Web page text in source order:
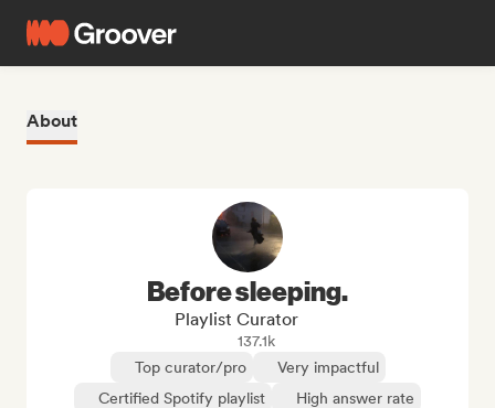
About
Before sleeping.
Playlist Curator
137.1k
Top curator/pro
Very impactful
Certified Spotify playlist
High answer rate